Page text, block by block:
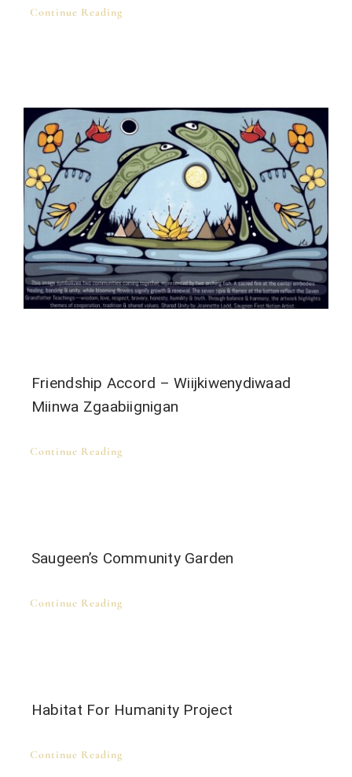
Continue Reading
Friendship Accord – Wiijkiwenydiwaad
Miinwa Zgaabiignigan
Continue Reading
Saugeen’s Community Garden
Continue Reading
Habitat For Humanity Project
Continue Reading